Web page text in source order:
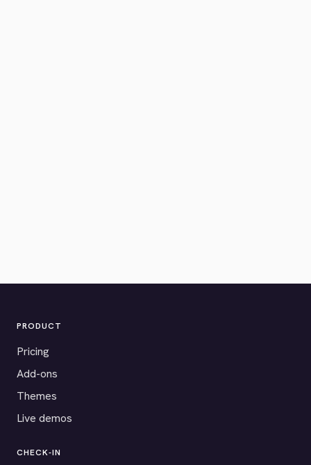
PRODUCT
Pricing
Add-ons
Themes
Live demos
CHECK-IN